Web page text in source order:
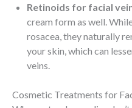
Retinoids for facial
cream form as well.
rosacea, they naturally
your skin, which can
veins.
Cosmetic Treatments for